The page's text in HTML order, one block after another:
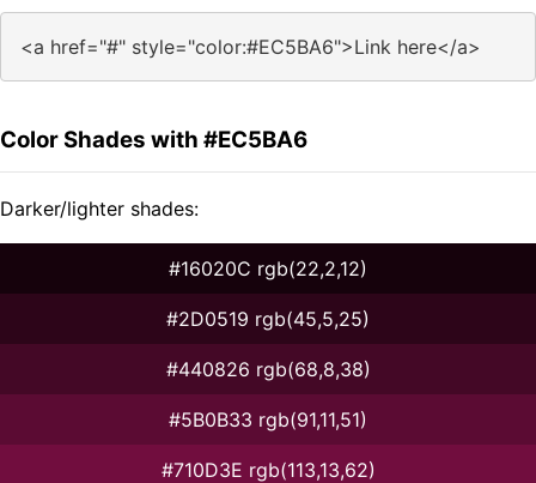
<a href="#" style="color:#EC5BA6">Link here</a>
Color Shades with #EC5BA6
Darker/lighter shades:
#16020C rgb(22,2,12)
#2D0519 rgb(45,5,25)
#440826 rgb(68,8,38)
#5B0B33 rgb(91,11,51)
#710D3E rgb(113,13,62)